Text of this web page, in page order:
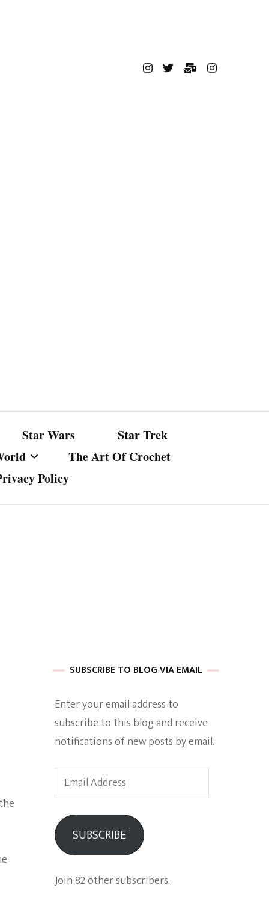
Star Wars
Star Trek
The Art Of Crochet
Policy
SUBSCRIBE TO BLOG VIA EMAIL
Enter your email address to
subscribe to this blog and receive
notifications of new posts by email.
Email
Address
SUBSCRIBE
Join 82 other subscribers.